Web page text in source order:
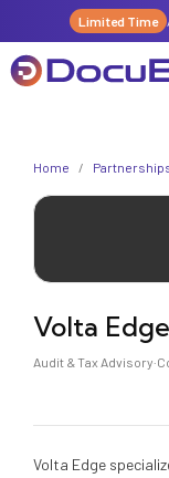
Limited Time
Why
License,
License
Workforce
About Us
Partnerships
News &
Contact
Home /
Volta
Audit & Tax Advisory·
Volta Edge